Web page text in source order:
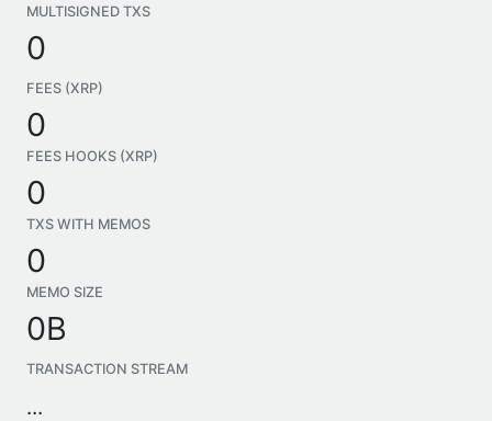
MULTISIGNED TXS
0
FEES (XRP)
0
FEES HOOKS (XRP)
0
TXS WITH MEMOS
0
MEMO SIZE
0B
TRANSACTION STREAM
...